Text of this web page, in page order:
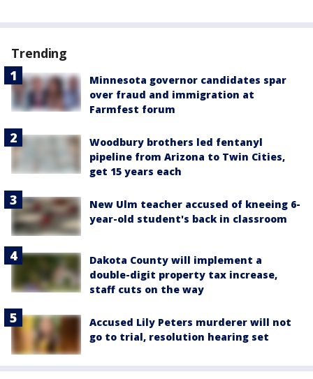
Trending
Minnesota governor candidates spar
over fraud and immigration at
Farmfest forum
Woodbury brothers led fentanyl
pipeline from Arizona to Twin Cities,
get 15 years each
New Ulm teacher accused of kneeing 6-
year-old student's back in classroom
Dakota County will implement a
double-digit property tax increase,
staff cuts on the way
Accused Lily Peters murderer will not
go to trial, resolution hearing set